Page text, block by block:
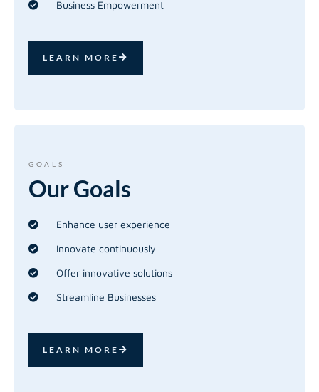
Business Empowerment
LEARN MORE
GOALS
OurGoals
Enhance user experience
Innovate continuously
Offer innovative solutions
Streamline Businesses
LEARN MORE